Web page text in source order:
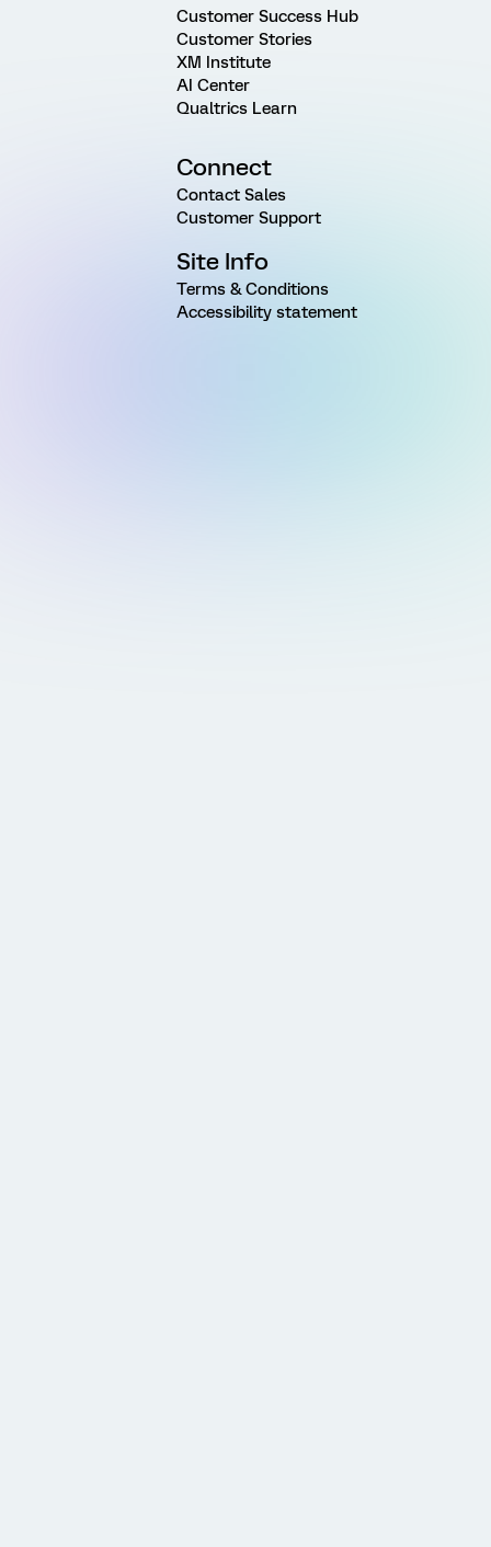
Customer Success Hub
Customer Stories
XM Institute
AI Center
Qualtrics Learn
Connect
Contact Sales
Customer Support
Site Info
Terms & Conditions
Accessibility statement